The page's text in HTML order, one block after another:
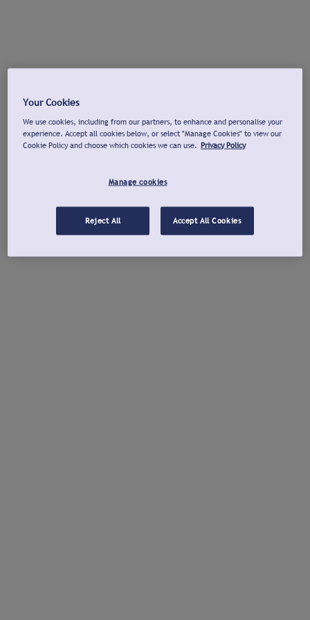
Your Cookies
We use cookies, including from our partners, to enhance and personalise your
experience. Accept all cookies below, or select "Manage Cookies" to view our
Cookie Policy and choose which cookies we can use. Privacy Policy
Manage cookies
Reject All Accept All Cookies